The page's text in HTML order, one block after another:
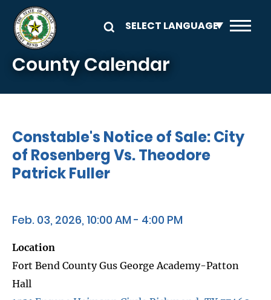
Skip to main content
County Calendar
Constable's Notice of Sale: City
of Rosenberg Vs. Theodore
Patrick Fuller
Feb. 03, 2026, 10:00 AM - 4:00 PM
Location
Fort Bend County Gus George Academy-Patton
Hall